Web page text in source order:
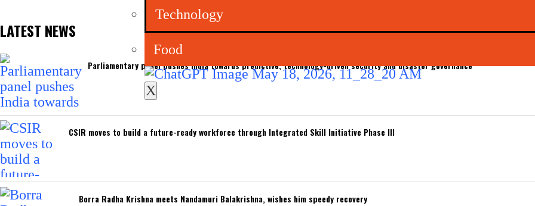
Technology
Food
X
LATEST NEWS
Parliamentary panel pushes India towards predictive, technology-driven security and disaster governance
CSIR moves to build a future-ready workforce through Integrated Skill Initiative Phase III
Borra Radha Krishna meets Nandamuri Balakrishna, wishes him speedy recovery